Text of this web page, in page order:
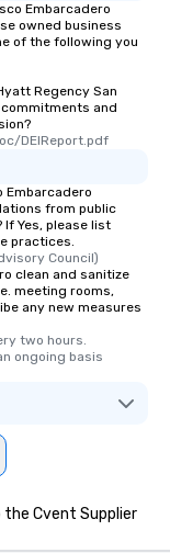
Embarcadero
owned business
of the following you
Regency San
and
DEIReport.pdf
Embarcadero
from public
Yes, please list
practices.
Council)
clean and sanitize
meeting rooms,
any new measures
two hours.
ongoing basis
Cvent Supplier